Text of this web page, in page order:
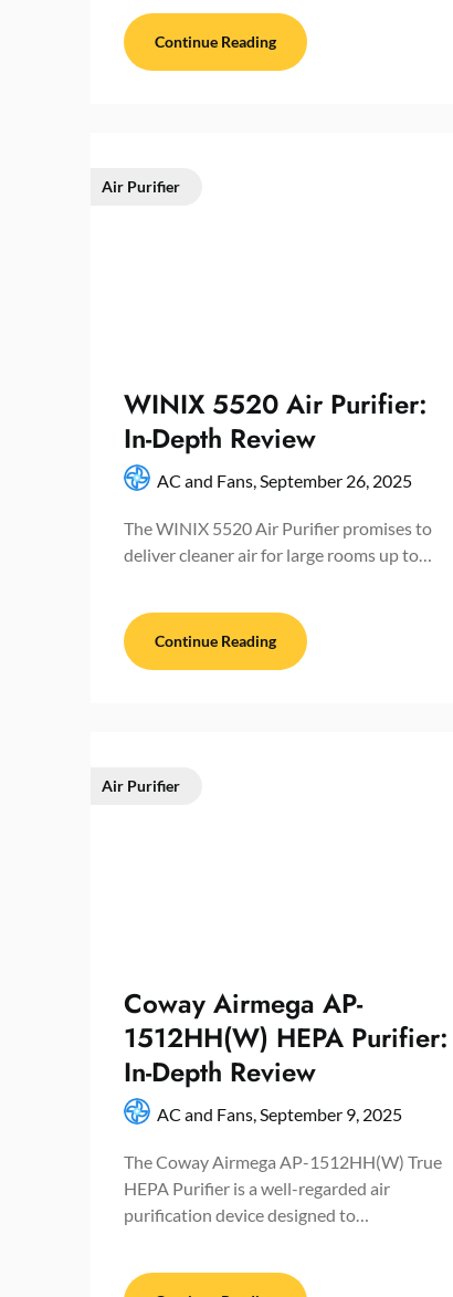
Continue Reading
Air Purifier
WINIX 5520 Air Purifier:
In-Depth Review
AC and Fans,September 26, 2025
The WINIX 5520 Air Purifier promises to
deliver cleaner air for large rooms up to…
Continue Reading
Air Purifier
Coway Airmega AP-
1512HH(W) HEPA Purifier:
In-Depth Review
AC and Fans,September 9, 2025
The Coway Airmega AP-1512HH(W) True
HEPA Purifier is a well-regarded air
purification device designed to…